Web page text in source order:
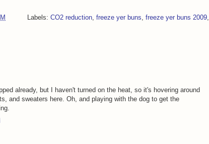
Labels: CO2 reduction, freeze yer buns, freeze yer buns 2009,
already, but I haven't turned on the heat, so it's hovering around
and sweaters here. Oh, and playing with the dog to get the